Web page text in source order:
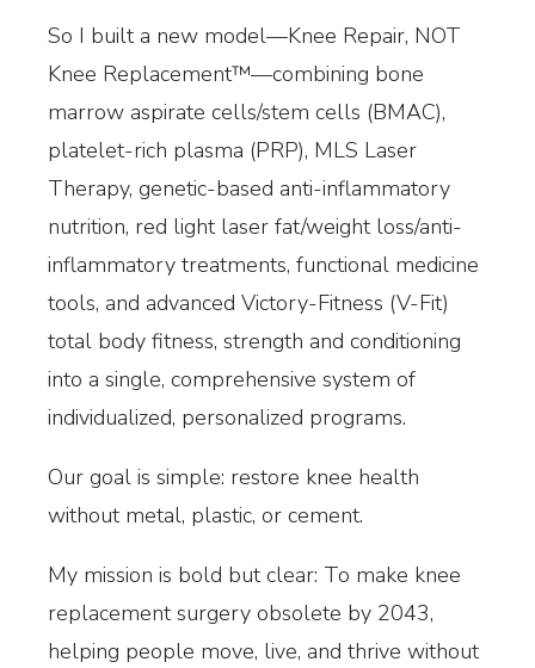
So I built a new model—Knee Repair, NOT
Knee Replacement™—combining bone
marrow aspirate cells/stem cells (BMAC),
platelet-rich plasma (PRP), MLS Laser
Therapy, genetic-based anti-inflammatory
nutrition, red light laser fat/weight loss/anti-
inflammatory treatments, functional medicine
tools, and advanced Victory-Fitness (V-Fit)
total body fitness, strength and conditioning
into a single, comprehensive system of
individualized, personalized programs.
Our goal is simple: restore knee health
without metal, plastic, or cement.
My mission is bold but clear: To make knee
replacement surgery obsolete by 2043,
helping people move, live, and thrive without